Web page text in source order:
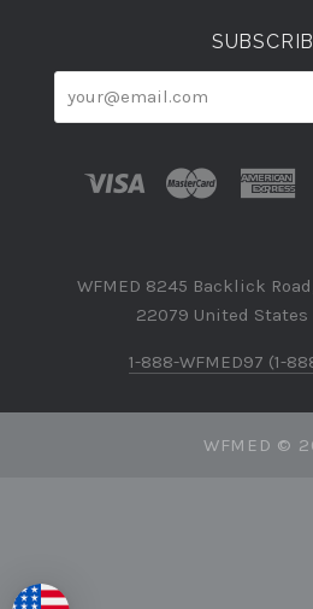
your@email.com
WFMED 8245 Backlick
22079 United States
1-888-WFMED97 (1-
WFMED ©